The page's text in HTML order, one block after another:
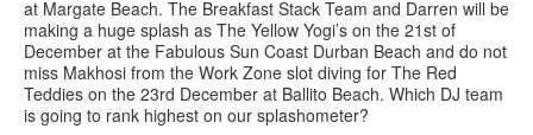
at Margate Beach. The Breakfast Stack Team and Darren will be
making a huge splash as The Yellow Yogi’s on the 21st of
December at the Fabulous Sun Coast Durban Beach and do not
miss Makhosi from the Work Zone slot diving for The Red
Teddies on the 23rd December at Ballito Beach. Which DJ team
is going to rank highest on our splashometer?